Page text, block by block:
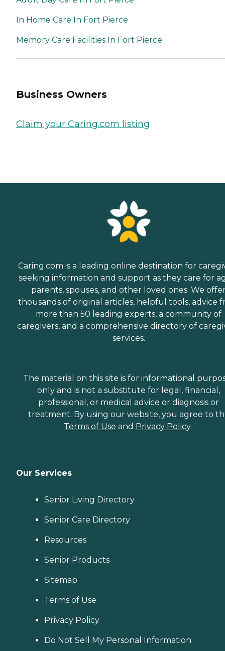
In Home Care In Fort Pierce
Memory Care Facilities In Fort Pierce
Business Owners
Claim your Caring.com listing
Caring.com is a leading online destination for
seeking information and support as they care for
parents, spouses, and other loved ones. We
thousands of original articles, helpful tools, advice
more than 50 leading experts, a community of
caregivers, and a comprehensive directory of
services.
The material on this site is for informational
only and is not a substitute for legal, financial,
professional, or medical advice or diagnosis or
treatment. By using our website, you agree to
Terms of Use and Privacy Policy.
Our Services
Senior Living Directory
Senior Care Directory
Resources
Senior Products
Sitemap
Terms of Use
Privacy Policy
Do Not Sell My Personal Information